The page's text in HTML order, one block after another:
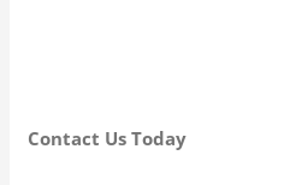
Contact Us Today